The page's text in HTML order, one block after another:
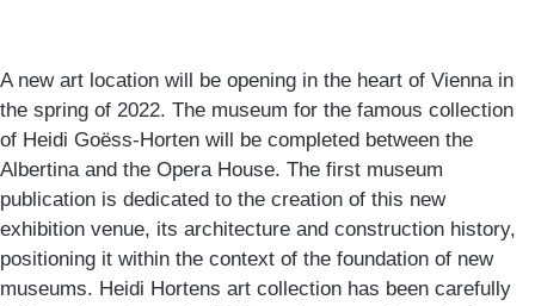
A new art location will be opening in the heart of Vienna in
the spring of 2022. The museum for the famous collection
of Heidi Goëss-Horten will be completed between the
Albertina and the Opera House. The first museum
publication is dedicated to the creation of this new
exhibition venue, its architecture and construction history,
positioning it within the context of the foundation of new
museums. Heidi Hortens art collection has been carefully